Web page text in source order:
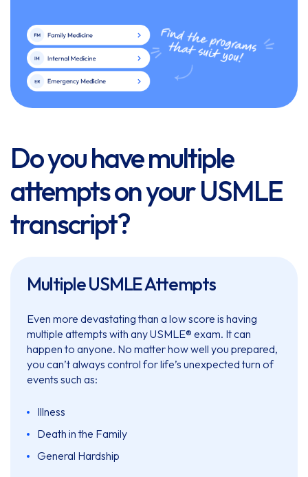
Do you have multiple
attempts on your USMLE
transcript?
Multiple USMLE Attempts
Even more devastating than a low score is having
multiple attempts with any USMLE® exam. It can
happen to anyone. No matter how well you prepared,
you can’t always control for life’s unexpected turn of
events such as:
Illness
Death in the Family
General Hardship